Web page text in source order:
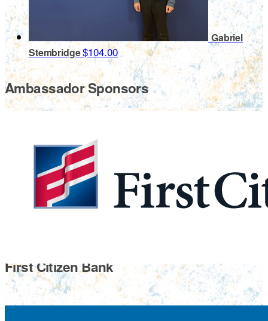
Gabriel
Stembridge$104.00
Ambassador Sponsors
First Citizen Bank